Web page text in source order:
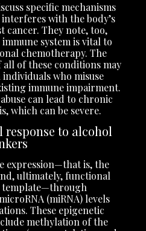
specific mechanisms
with the body’s
cancer. They note, too,
system is vital to
chemotherapy. The
of these conditions may
who misuse
immune impairment.
can lead to chronic
which can be severe.
to alcohol
expression—that is, the
ultimately, functional
template—through
(miRNA) levels
These epigenetic
methylation of the